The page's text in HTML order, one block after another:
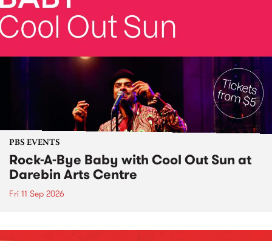
PBS EVENTS
Rock-A-Bye Baby with Cool Out Sun at
Darebin Arts Centre
Fri 11 Sep 2026